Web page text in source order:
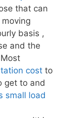
that can
basis ,
and the
cost to
get to and
small load